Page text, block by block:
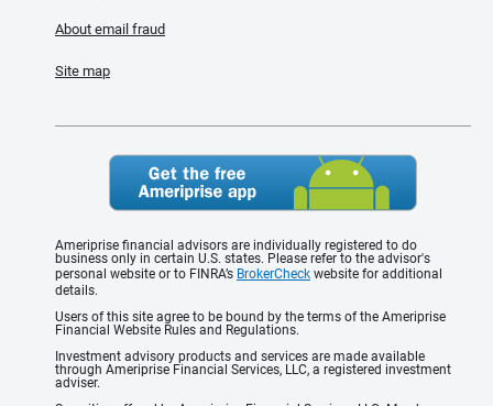
About email fraud
Site map
Ameriprise financial advisors are individually registered to do
business only in certain U.S. states. Please refer to the advisor's
personal website or to FINRA’s BrokerCheck website for additional
details.
Users of this site agree to be bound by the terms of the Ameriprise
Financial Website Rules and Regulations.
Investment advisory products and services are made available
through Ameriprise Financial Services, LLC, a registered investment
adviser.